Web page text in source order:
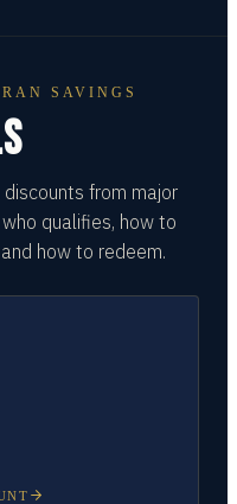
SAVINGS
from major
qualifies, how to
how to redeem.